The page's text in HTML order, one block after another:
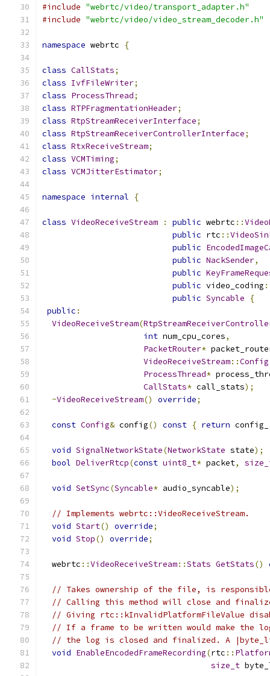
#include "webrtc/video/transport_adapter.h"
#include "webrtc/video/video_stream_decoder.h"
namespace webrtc {
class CallStats;
class IvfFileWriter;
class ProcessThread;
class RTPFragmentationHeader;
class RtpStreamReceiverInterface;
class RtpStreamReceiverControllerInterface;
class RtxReceiveStream;
class VCMTiming;
class VCMJitterEstimator;
namespace internal {
class VideoReceiveStream : public webrtc ::
public rtc ::
public
public NackSender,
public
public video_coding
public Syncable
{
public :
VideoReceiveStream(
int num_cpu_cores,
PacketRouter*
VideoReceiveStream::Config
ProcessThread*
CallStats* call_stats);
~VideoReceiveStream() override;
const Config& config() const { return config_
void SignalNetworkState(NetworkState state);
bool DeliverRtcp(const uint8_t* packet,
void SetSync(Syncable* audio_syncable);
// Implements webrtc::VideoReceiveStream.
void Start() override;
void Stop() override;
  webrtc
::VideoReceiveStream::Stats GetStats()
// Takes ownership of the file, is
// Calling this method will close and
// Giving rtc::kInvalidPlatformFileValue
// If a frame to be written would make the
// the log is closed and finalized. A
void EnableEncodedFrameRecording(rtc ::
size_t